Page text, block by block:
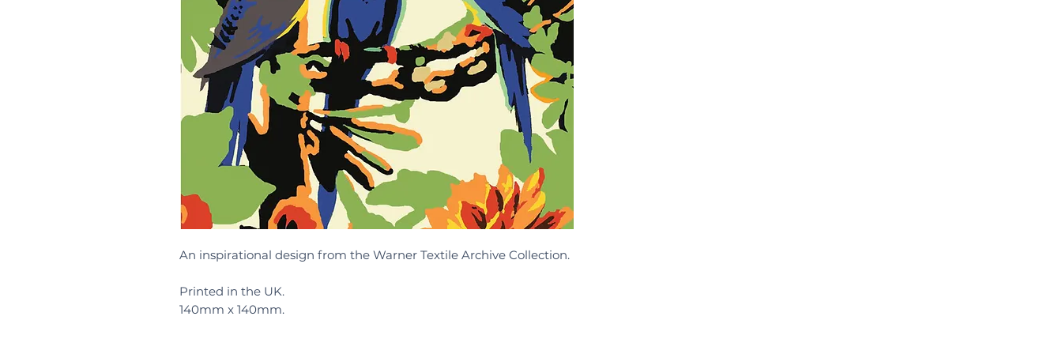
An inspirational design from the Warner Textile Archive Collection.
Printed in the UK.
140mm x 140mm.